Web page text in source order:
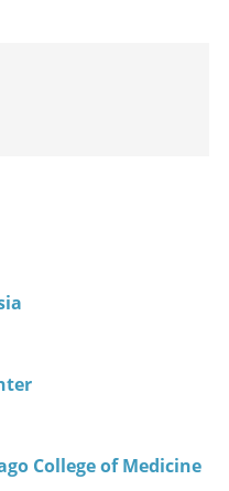
College of Medicine